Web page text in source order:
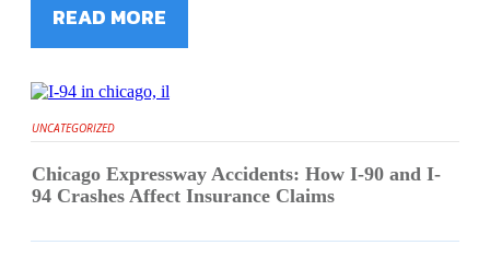
READ MORE
UNCATEGORIZED
Chicago Expressway Accidents: How I-90 and I-
94 Crashes Affect Insurance Claims